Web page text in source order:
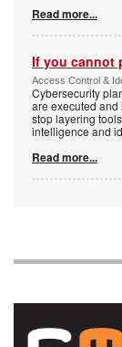
Read more...
If you cannot
Access Control &
Cybersecurity
are executed
stop layering
intelligence and
Read more...